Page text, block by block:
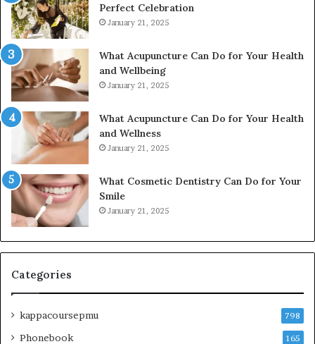
Perfect Celebration
January 21, 2025
What Acupuncture Can Do for Your Health
and Wellbeing
January 21, 2025
What Acupuncture Can Do for Your Health
and Wellness
January 21, 2025
What Cosmetic Dentistry Can Do for Your
Smile
January 21, 2025
Categories
kappacoursepmu 798
Phonebook 165